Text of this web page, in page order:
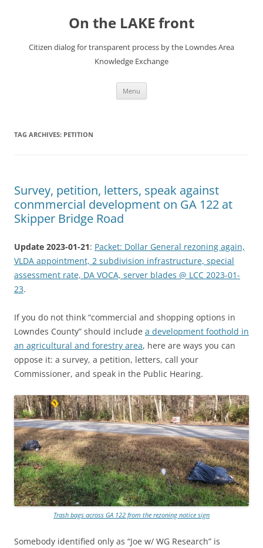
On the LAKE front
Citizen dialog for transparent process by the Lowndes Area
Knowledge Exchange
Menu
TAG ARCHIVES: PETITION
Survey, petition, letters, speak against
conmmercial development on GA 122 at
Skipper Bridge Road
Update 2023-01-21: Packet: Dollar General rezoning again,
VLDA appointment, 2 subdivision infrastructure, special
assessment rate, DA VOCA, server blades @ LCC 2023-01-
23.
If you do not think “commercial and shopping options in
Lowndes County” should include a development foothold in
an agricultural and forestry area, here are ways you can
oppose it: a survey, a petition, letters, call your
Commissioner, and speak in the Public Hearing.
Trash bags across GA 122 from the rezoning notice sign
Somebody identified only as “Joe w/ WG Research” is